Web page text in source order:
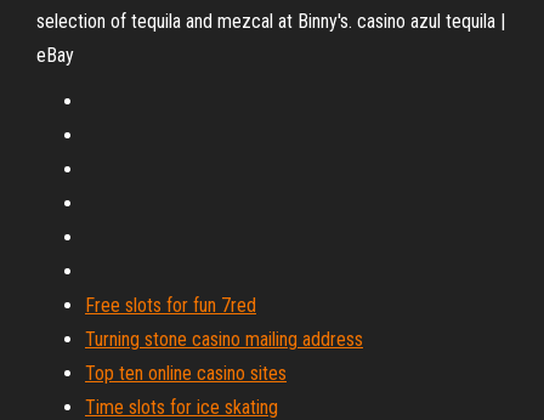
selection of tequila and mezcal at Binny's. casino azul tequila |
eBay
Free slots for fun 7red
Turning stone casino mailing address
Top ten online casino sites
Time slots for ice skating